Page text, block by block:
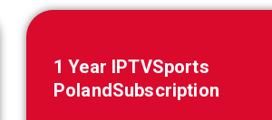
1 Year IPTVSports
PolandSubscription